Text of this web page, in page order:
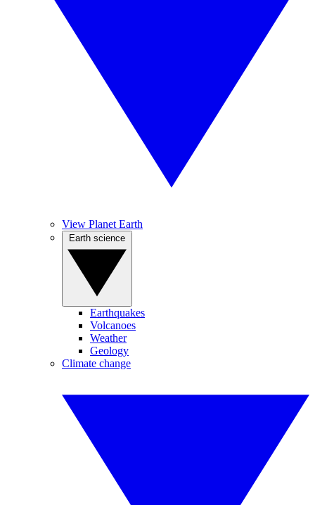
View Planet Earth
Earthquakes
Volcanoes
Weather
Geology
Climate change